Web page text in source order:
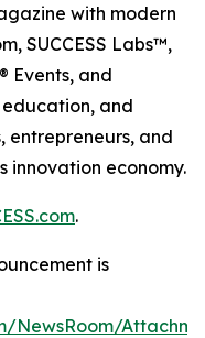
with modern
SUCCESS Labs™,
Events, and
and
entrepreneurs, and
innovation economy.
.
is
NewsRoom/